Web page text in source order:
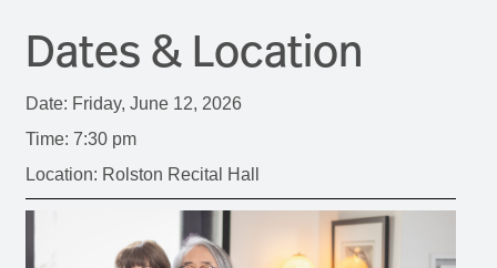
Dates & Location
Date: Friday, June 12, 2026
Time: 7:30 pm
Location: Rolston Recital Hall